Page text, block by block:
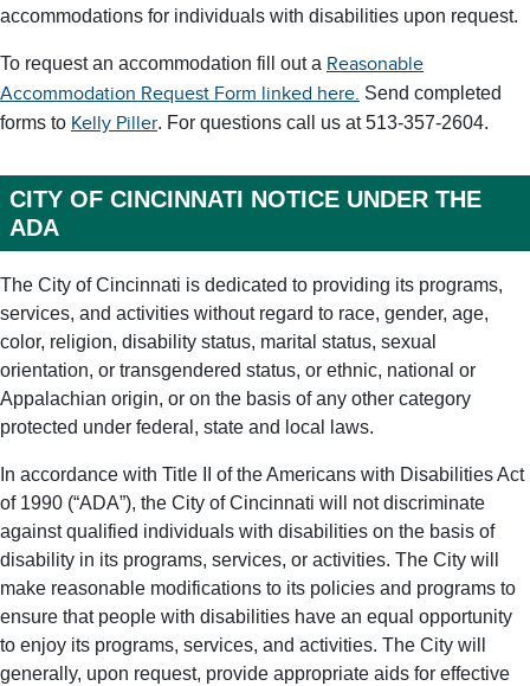
accommodations for individuals with disabilities upon request.
To request an accommodation fill out a Reasonable
Accommodation Request Form linked here. Send completed
forms to Kelly Piller. For questions call us at 513-357-2604.
CITY OF CINCINNATI NOTICE UNDER THE
ADA
The City of Cincinnati is dedicated to providing its programs,
services, and activities without regard to race, gender, age,
color, religion, disability status, marital status, sexual
orientation, or transgendered status, or ethnic, national or
Appalachian origin, or on the basis of any other category
protected under federal, state and local laws.
In accordance with Title II of the Americans with Disabilities Act
of 1990 (“ADA”), the City of Cincinnati will not discriminate
against qualified individuals with disabilities on the basis of
disability in its programs, services, or activities. The City will
make reasonable modifications to its policies and programs to
ensure that people with disabilities have an equal opportunity
to enjoy its programs, services, and activities. The City will
generally, upon request, provide appropriate aids for effective